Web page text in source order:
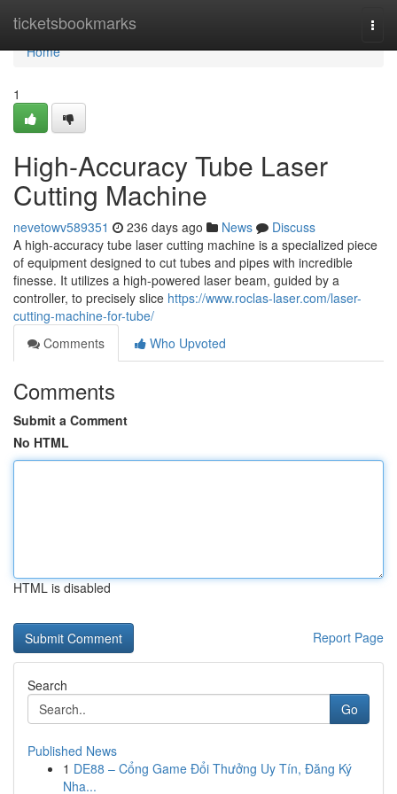
ticketsbookmarks
Home
Home
1
High-Accuracy Tube Laser
Cutting Machine
nevetowv589351 236 days ago News
Discuss
A high-accuracy tube laser cutting machine is a specialized piece
of equipment designed to cut tubes and pipes with incredible
finesse. It utilizes a high-powered laser beam, guided by a
controller, to precisely slice https://www.roclas-laser.com/laser-
cutting-machine-for-tube/
Comments
Who Upvoted
Comments
Submit a Comment
No HTML
HTML is disabled
Report Page
Search
Go
Published News
1 DE88 – Cổng Game Đổi Thưởng Uy Tín, Đăng Ký
Nha...